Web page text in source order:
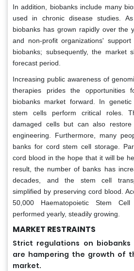
In addition, biobanks include many
used in chronic disease studies.
biobanks has grown rapidly over the
and non-profit organizations'
biobanks; subsequently, the market
forecast period.
Increasing public awareness of
therapies prides the
biobanks market forward. In
stem cells perform critical roles.
damaged cells but can also
engineering. Furthermore, many
banks for cord stem cell storage.
cord blood in the hope that it will be
result, the number of banks has
decades, and the stem cell
simplified by preserving cord blood.
50,000 Haematopoietic Stem Cell
performed yearly, steadily growing.
MARKET RESTRAINTS
Strict regulations on
are hampering the growth of
market.